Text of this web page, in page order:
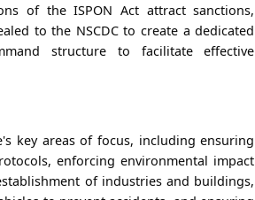
of the ISPON Act attract sanctions,
to the NSCDC to create a dedicated
structure to facilitate effective
key areas of focus, including ensuring
enforcing environmental impact
of industries and buildings,